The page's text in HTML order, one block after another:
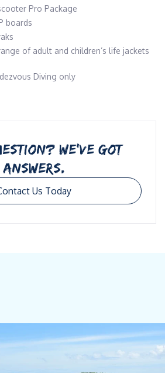
Pro Package
boards
of adult and children’s life jackets
Diving only
WE’VE GOT
ANSWERS.
Us Today